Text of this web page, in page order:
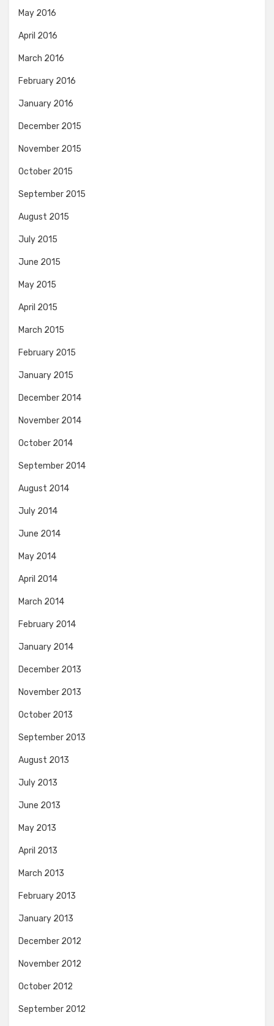
May 2016
April 2016
March 2016
February 2016
January 2016
December 2015
November 2015
October 2015
September 2015
August 2015
July 2015
June 2015
May 2015
April 2015
March 2015
February 2015
January 2015
December 2014
November 2014
October 2014
September 2014
August 2014
July 2014
June 2014
May 2014
April 2014
March 2014
February 2014
January 2014
December 2013
November 2013
October 2013
September 2013
August 2013
July 2013
June 2013
May 2013
April 2013
March 2013
February 2013
January 2013
December 2012
November 2012
October 2012
September 2012